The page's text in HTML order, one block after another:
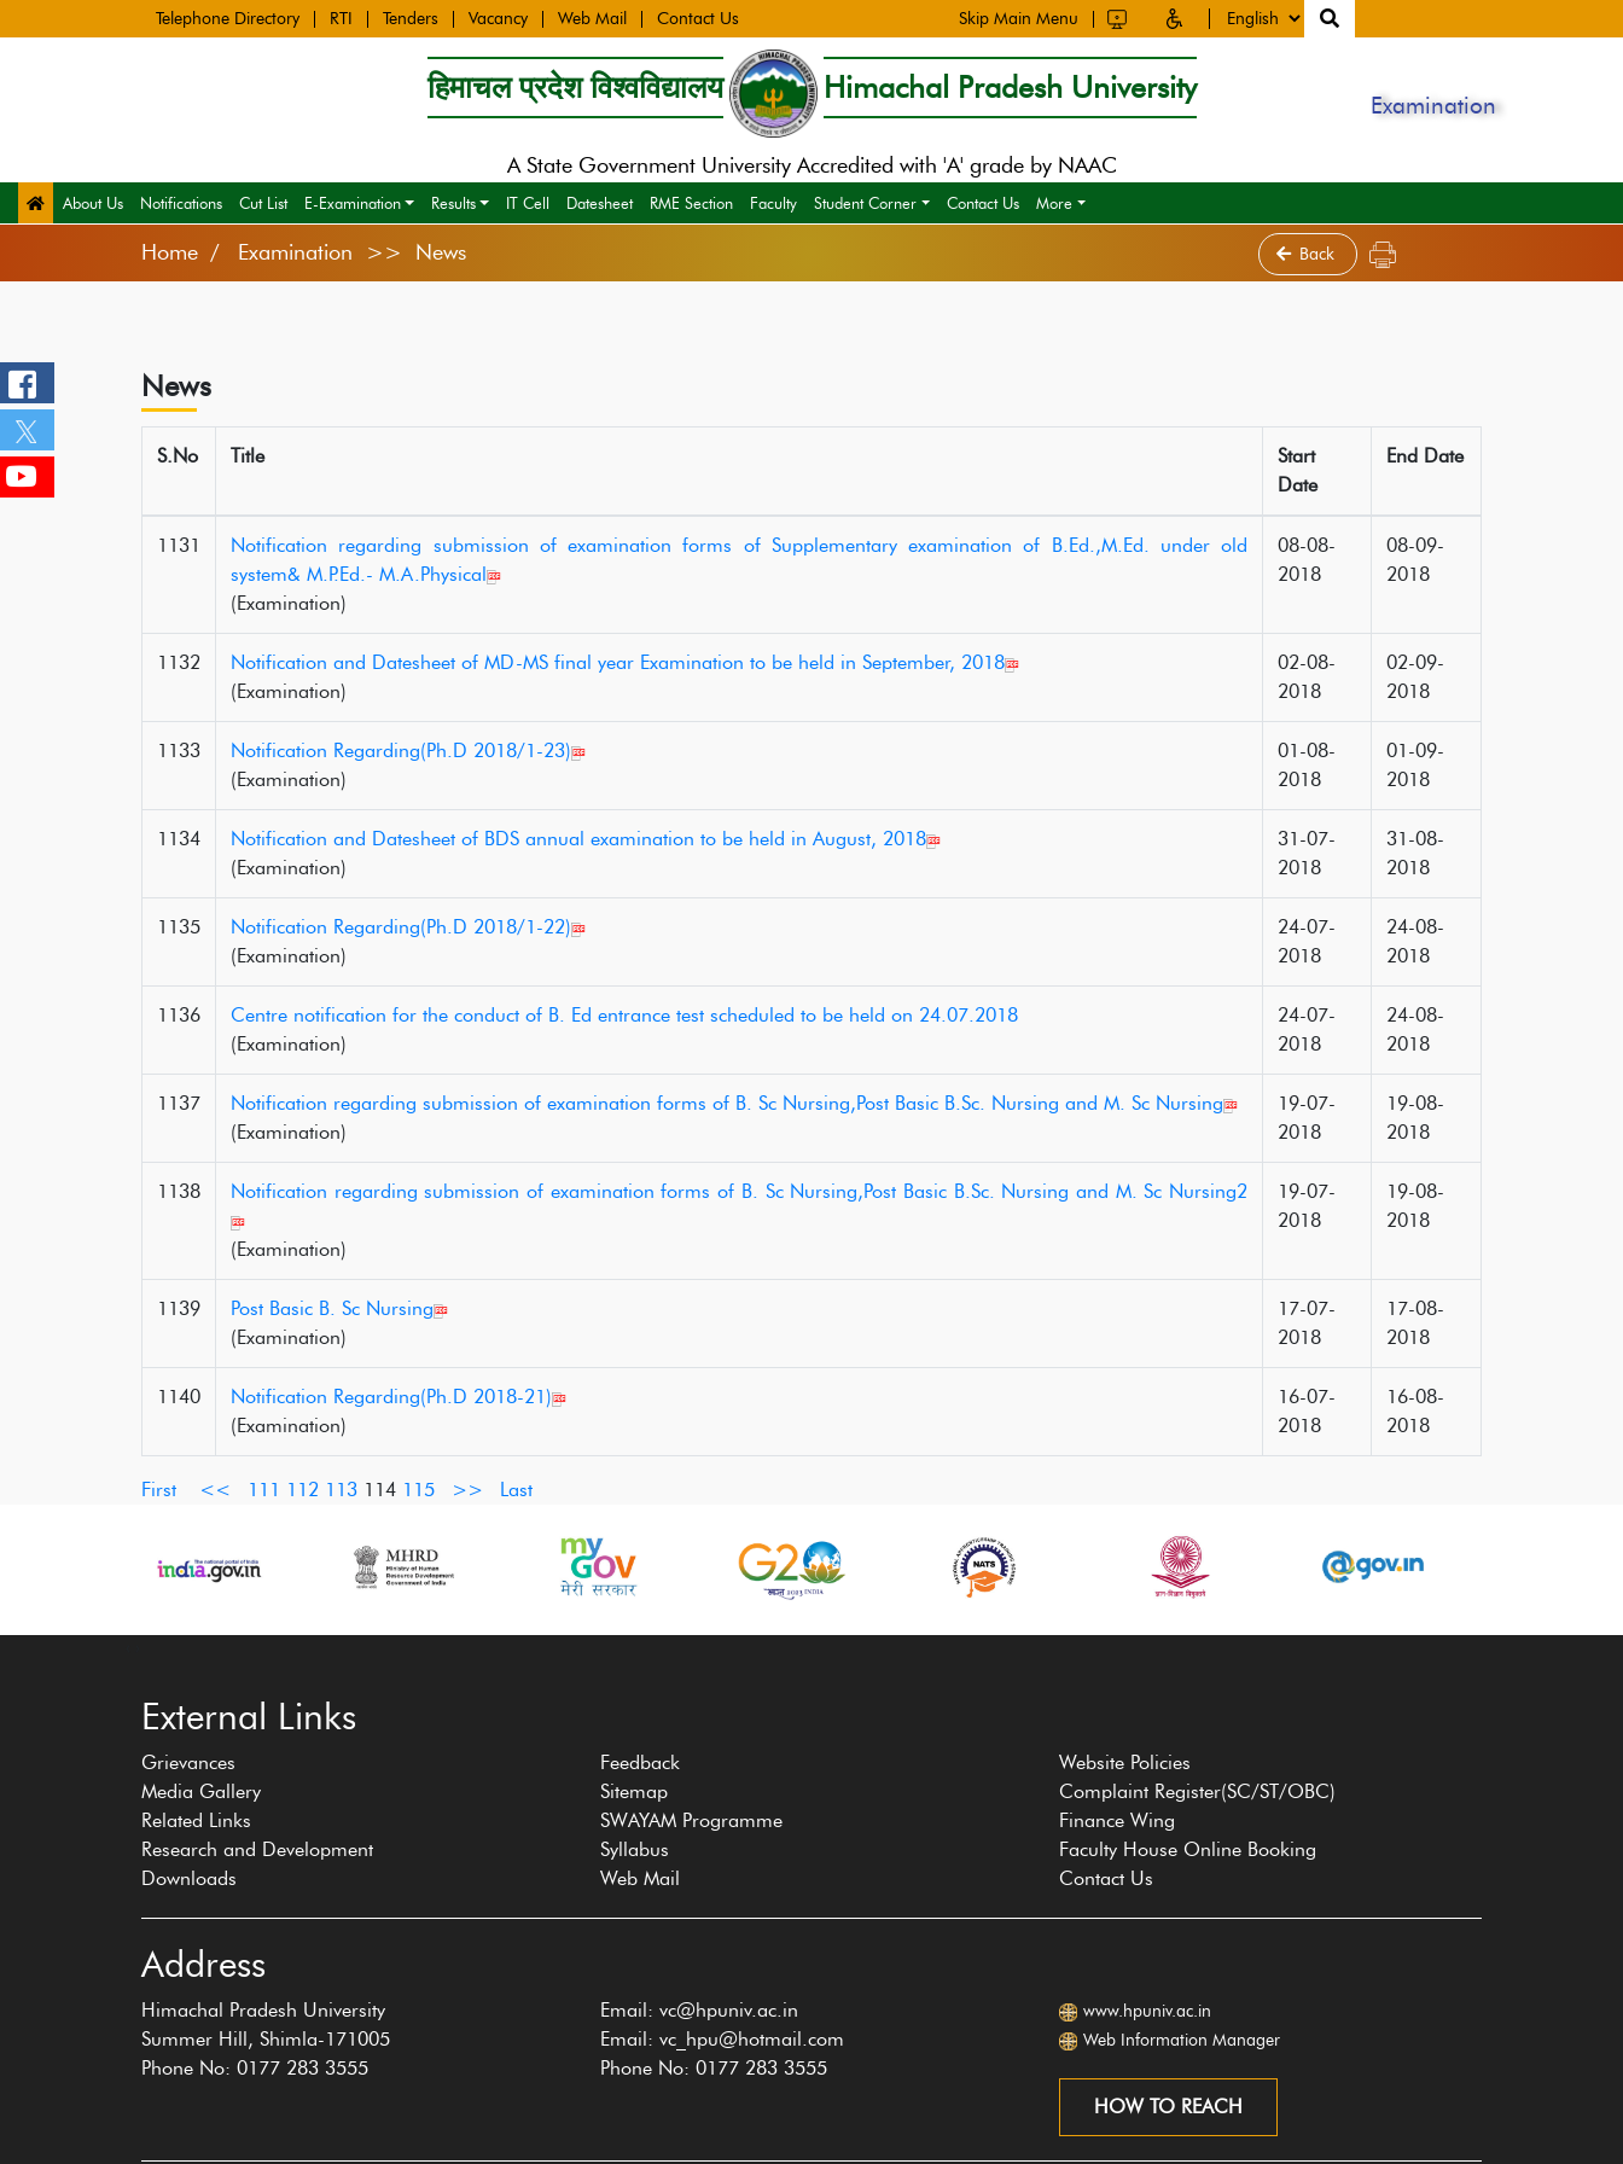
Telephone Directory RTI Tenders Vacancy Web Mail Contact Us Skip Main Menu
हिमाचल प्रदेश विश्वविद्यालय Himachal Pradesh University
A State Government University Accredited with 'A' grade by NAAC
Examination
About Us Notifications Cut List E-Examination Results IT Cell Datesheet RME Section Faculty Student Corner Contact Us More
Home Examination >> News Back
News
S.No Title
Start
Date
End Date
1131
Notification regarding submission of examination forms of Supplementary examination of B.Ed.,M.Ed. under old
system& M.P.Ed.- M.A.Physical
(Examination)
08-08-
2018
08-09-
2018
1132
Notification and Datesheet of MD-MS final year Examination to be held in September, 2018
(Examination)
02-08-
2018
02-09-
2018
1133
Notification Regarding(Ph.D 2018/1-23)
(Examination)
01-08-
2018
01-09-
2018
1134
Notification and Datesheet of BDS annual examination to be held in August, 2018
(Examination)
31-07-
2018
31-08-
2018
1135
Notification Regarding(Ph.D 2018/1-22)
(Examination)
24-07-
2018
24-08-
2018
1136
Centre notification for the conduct of B. Ed entrance test scheduled to be held on 24.07.2018
(Examination)
24-07-
2018
24-08-
2018
1137
Notification regarding submission of examination forms of B. Sc Nursing,Post Basic B.Sc. Nursing and M. Sc Nursing
(Examination)
19-07-
2018
19-08-
2018
1138 Notification regarding submission of examination forms of B. Sc Nursing,Post Basic B.Sc. Nursing and M. Sc Nursing2
(Examination)
19-07-
2018
19-08-
2018
1139
Post Basic B. Sc Nursing
(Examination)
17-07-
2018
17-08-
2018
1140
Notification Regarding(Ph.D 2018-21)
(Examination)
16-07-
2018
16-08-
2018
First << 111 112 113 114 115 >> Last
External Links
Grievances
Media Gallery
Related Links
Research and Development
Downloads
Feedback
Sitemap
SWAYAM Programme
Syllabus
Web Mail
Website Policies
Complaint Register(SC/ST/OBC)
Finance Wing
Faculty House Online Booking
Contact Us
Address
Himachal Pradesh University
Summer Hill, Shimla-171005
Phone No: 0177 283 3555
Email: vc@hpuniv.ac.in
Email: vc_hpu@hotmail.com
Phone No: 0177 283 3555
www.hpuniv.ac.in
Web Information Manager
HOW TO REACH